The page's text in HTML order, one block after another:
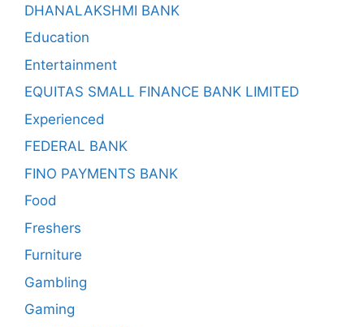
DHANALAKSHMI BANK
Education
Entertainment
EQUITAS SMALL FINANCE BANK LIMITED
Experienced
FEDERAL BANK
FINO PAYMENTS BANK
Food
Freshers
Furniture
Gambling
Gaming